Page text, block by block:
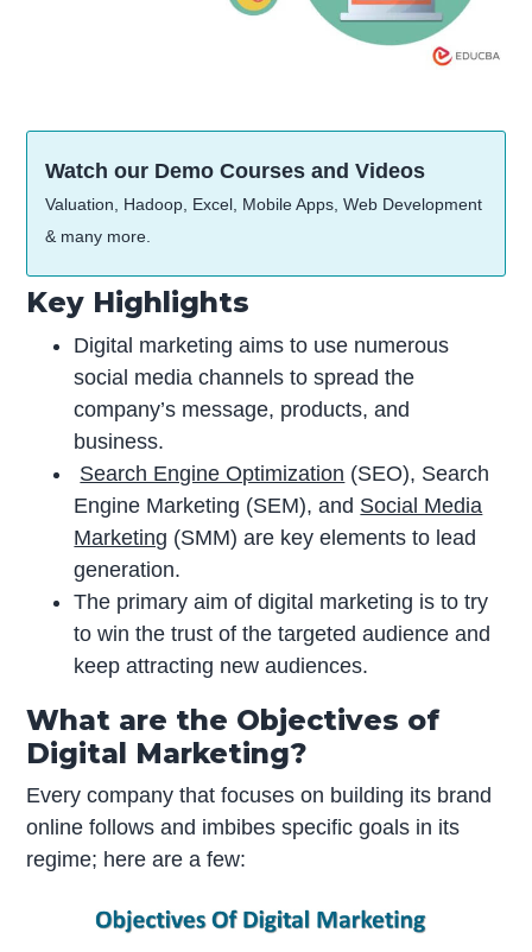
Watch our Demo Courses and Videos
Valuation, Hadoop, Excel, Mobile Apps, Web Development
& many more.
Key Highlights
Digital marketing aims to use numerous
social media channels to spread the
company’s message, products, and
business.
Search Engine Optimization (SEO), Search
Engine Marketing (SEM), and Social Media
Marketing (SMM) are key elements to lead
generation.
The primary aim of digital marketing is to try
to win the trust of the targeted audience and
keep attracting new audiences.
What are the Objectives of
Digital Marketing?
Every company that focuses on building its brand
online follows and imbibes specific goals in its
regime; here are a few: